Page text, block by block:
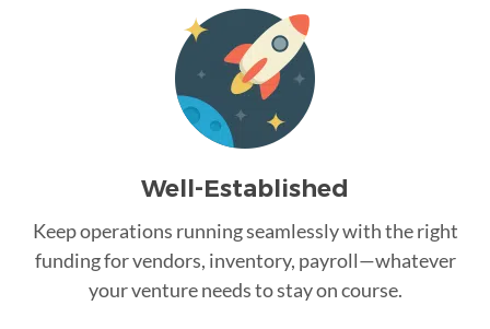
Well-Established
Keep operations running seamlessly with the right
funding for vendors, inventory, payroll—whatever
your venture needs to stay on course.